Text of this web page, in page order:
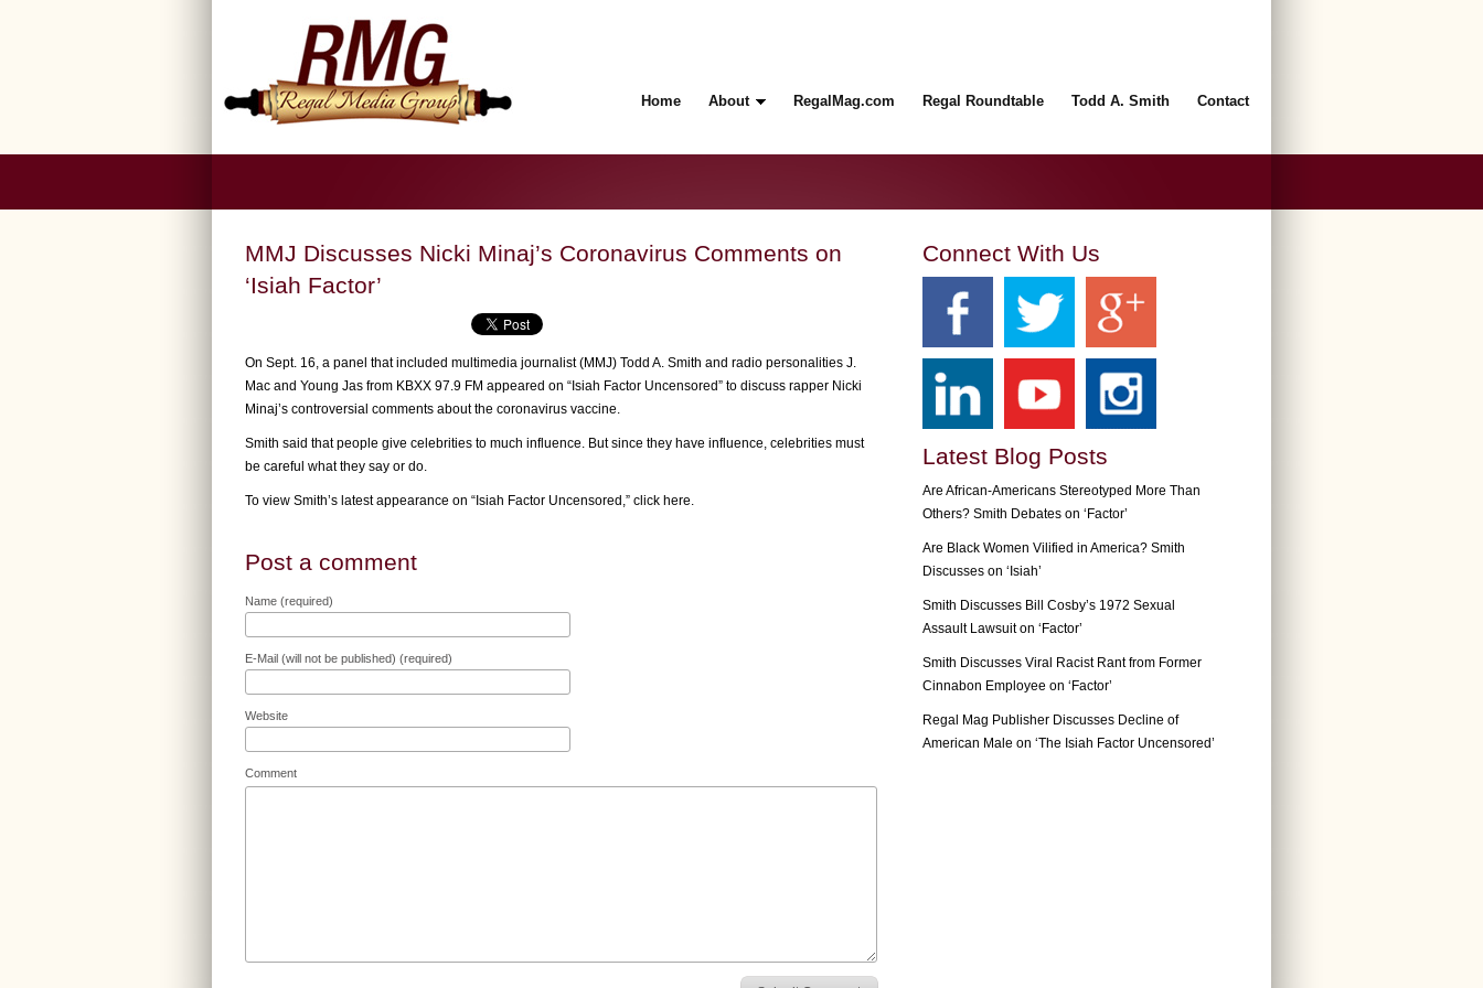
Home About RegalMag.com Regal Roundtable Todd A. Smith Contact
MMJ Discusses Nicki Minaj’s Coronavirus Comments on
‘Isiah Factor’
On Sept. 16, a panel that included multimedia journalist (MMJ) Todd A. Smith and radio personalities J.
Mac and Young Jas from KBXX 97.9 FM appeared on “Isiah Factor Uncensored” to discuss rapper Nicki
Minaj’s controversial comments about the coronavirus vaccine.
Smith said that people give celebrities to much influence. But since they have influence, celebrities must
be careful what they say or do.
To view Smith’s latest appearance on “Isiah Factor Uncensored,” click here.
Post a comment
Name (required)
E-Mail (will not be published) (required)
Website
Comment
Connect With Us
Latest Blog Posts
Are African-Americans Stereotyped More Than
Others? Smith Debates on ‘Factor’
Are Black Women Vilified in America? Smith
Discusses on ‘Isiah’
Smith Discusses Bill Cosby’s 1972 Sexual
Assault Lawsuit on ‘Factor’
Smith Discusses Viral Racist Rant from Former
Cinnabon Employee on ‘Factor’
Regal Mag Publisher Discusses Decline of
American Male on ‘The Isiah Factor Uncensored’